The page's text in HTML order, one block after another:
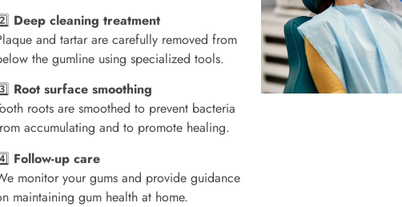
Deep cleaning treatment
and tartar are carefully removed from
the gumline using specialized tools.
Root surface smoothing
roots are smoothed to prevent bacteria
accumulating and to promote healing.
Follow-up care
monitor your gums and provide guidance
maintaining gum health at home.